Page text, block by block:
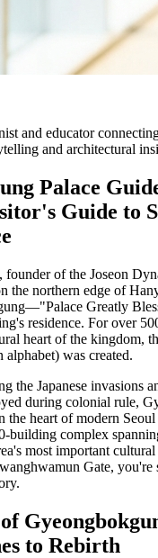
and educator
and architectural
Palace
Guide to
of the Joseon
the northern edge of
Greatly
residence. For over
heart of the kingdom,
was created.
the Japanese invasions
during colonial rule,
the heart of modern
building complex
most important
Gate, you're
to Rebirth